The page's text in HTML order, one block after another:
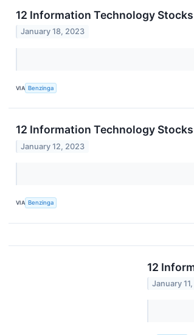
12 Information Technology
January 18, 2023
VIA Benzinga
12 Information Technology
January 12, 2023
VIA Benzinga
12
January